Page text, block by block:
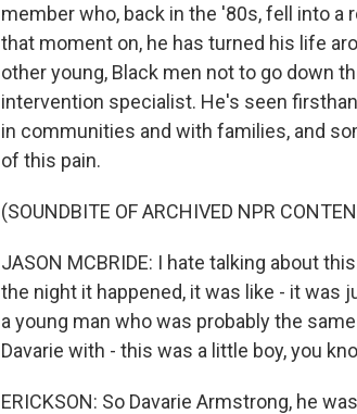
member who, back in the '80s, fell into a
that moment on, he has turned his life
other young, Black men not to go down
intervention specialist. He's seen
in communities and with families, and
of this pain.
(SOUNDBITE OF ARCHIVED NPR
JASON MCBRIDE: I hate talking about
the night it happened, it was like - it was
a young man who was probably the
Davarie with - this was a little boy, you
ERICKSON: So Davarie Armstrong, he